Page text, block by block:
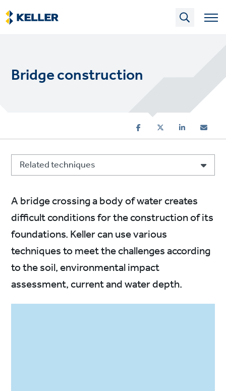
Skip
to
main
Bridge construction
Related techniques
A bridge crossing a body of water creates
difficult conditions for the construction of its
foundations. Keller can use various
techniques to meet the challenges according
to the soil, environmental impact
assessment, current and water depth.